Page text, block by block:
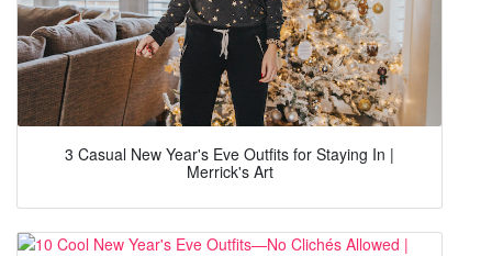
3 Casual New Year's Eve Outfits for Staying In |
Merrick's Art